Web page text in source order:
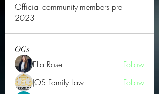
Official community members pre
2023
OGs
Ella Rose
Follow
JOS Family Law
Follow